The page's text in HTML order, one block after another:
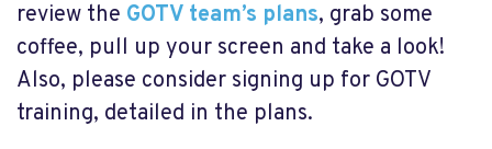
review the GOTV team’s plans, grab some
coffee, pull up your screen and take a look!
Also, please consider signing up for GOTV
training, detailed in the plans.